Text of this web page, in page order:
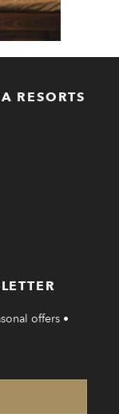
RESORTS
offers •